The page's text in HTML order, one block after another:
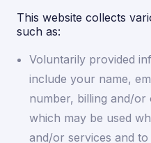
This website collects
such as:
Voluntarily provided
include your name,
number, billing and/or
which may be used
and/or services and